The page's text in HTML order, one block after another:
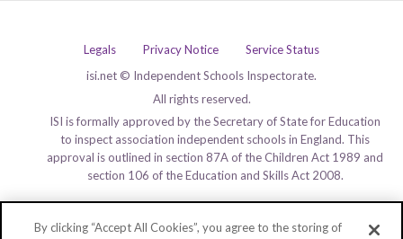
Legals Privacy Notice
Service Status
isi.net © Independent Schools Inspectorate.
All rights reserved.
ISI is formally approved by the Secretary of State for Education
to inspect association independent schools in England. This
approval is outlined in section 87A of the Children Act 1989 and
section 106 of the Education and Skills Act 2008.
By clicking “Accept All Cookies”, you agree to the storing of